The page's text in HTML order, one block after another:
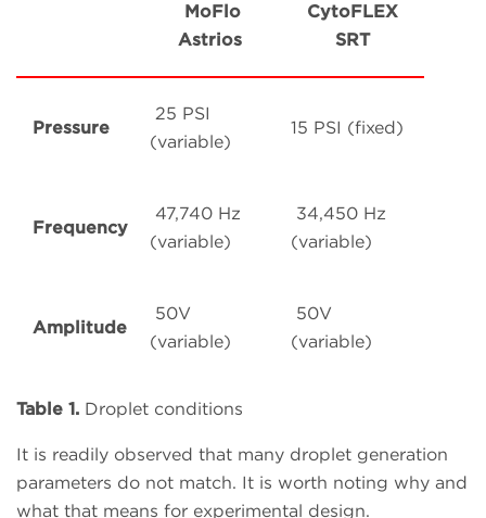
MoFlo
Astrios
CytoFLEX
SRT
Pressure
25 PSI
(variable)
15 PSI (fixed)
Frequency
47,740 Hz
(variable)
34,450 Hz
(variable)
Amplitude
50V
(variable)
50V
(variable)
Table 1. Droplet conditions
It is readily observed that many droplet generation
parameters do not match. It is worth noting why and
what that means for experimental design.